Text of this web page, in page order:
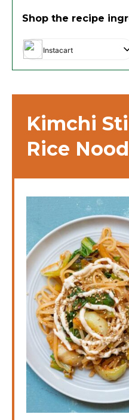
Shop the recipe
Instacart
Kimchi
Rice